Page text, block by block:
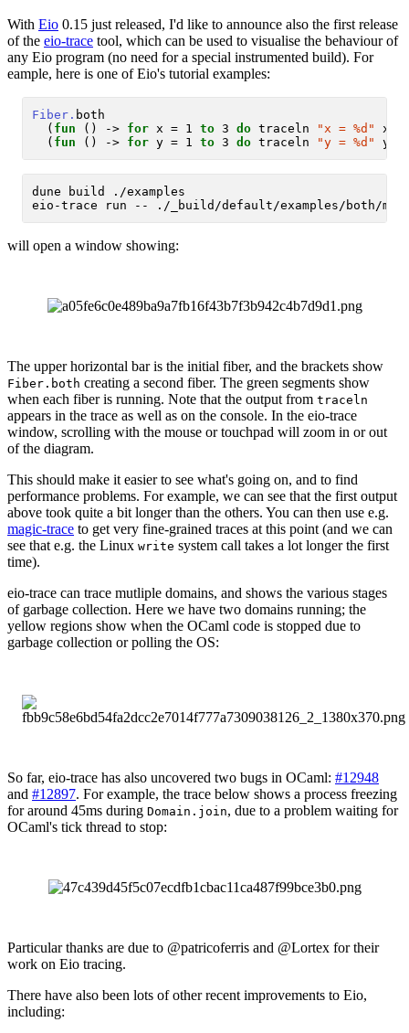
With Eio 0.15 just released, I'd like to announce also the first release
of the eio-trace tool, which can be used to visualise the behaviour of
any Eio program (no need for a special instrumented build). For
eample, here is one of Eio's tutorial examples:
Fiber. both
  (
fun () -> for x = 1 to 3 do traceln "x = %d" x;
  (
fun () -> for y = 1 to 3 do traceln "y = %d" y;
dune build ./examples
will open a window showing:
The upper horizontal bar is the initial fiber, and the brackets show
Fiber.both creating a second fiber. The green segments show
when each fiber is running. Note that the output from traceln
appears in the trace as well as on the console. In the eio-trace
window, scrolling with the mouse or touchpad will zoom in or out
of the diagram.
This should make it easier to see what's going on, and to find
performance problems. For example, we can see that the first output
above took quite a bit longer than the others. You can then use e.g.
magic-trace to get very fine-grained traces at this point (and we can
see that e.g. the Linux write system call takes a lot longer the first
time).
eio-trace can trace mutliple domains, and shows the various stages
of garbage collection. Here we have two domains running; the
yellow regions show when the OCaml code is stopped due to
garbage collection or polling the OS:
So far, eio-trace has also uncovered two bugs in OCaml: #12948
and #12897. For example, the trace below shows a process freezing
for around 45ms during Domain.join, due to a problem waiting for
OCaml's tick thread to stop:
Particular thanks are due to @patricoferris and @Lortex for their
work on Eio tracing.
There have also been lots of other recent improvements to Eio,
including: